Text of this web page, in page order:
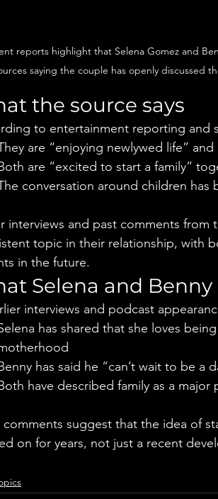
reports highlight that Selena Gomez and
saying the couple has openly discussed
the source says
to entertainment reporting and
are “enjoying newlywed life”
are “excited to start a family”
conversation around children
interviews and past comments
topic in their relationship, with
in the future.
Selena and
interviews and podcast
has shared that she loves
has said he “can’t wait to be
have described family as a
comments suggest that the idea of
on for years, not just a recent